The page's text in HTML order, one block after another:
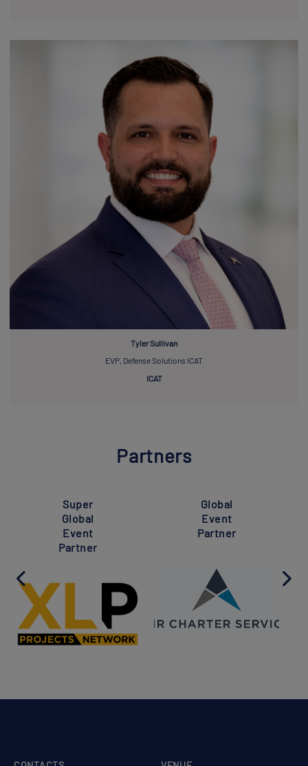
Tyler Sullivan
EVP, Defense Solutions ICAT
ICAT
Partners
Super
Global
Event
Partner
Global
Event
Partner